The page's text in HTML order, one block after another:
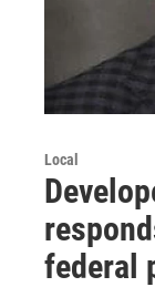
Local
federal